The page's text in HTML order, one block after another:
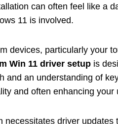
can often feel like a
11 is involved.
devices, particularly your
Win 11 driver setup is
and an understanding of
and often enhancing your
necessitates driver updates